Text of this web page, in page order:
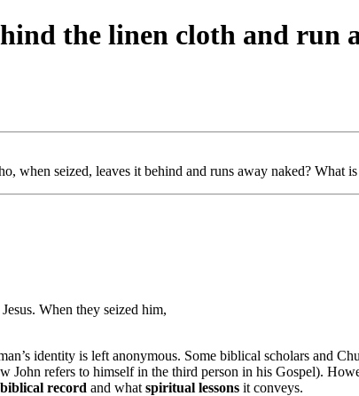
the linen cloth and run
seized, leaves it behind and runs away naked? What
When they seized him,
identity is left anonymous. Some biblical scholars and
refers to himself in the third person in his Gospel).
record and what spiritual lessons it conveys.